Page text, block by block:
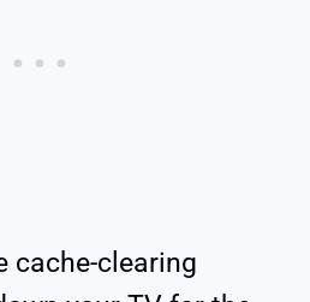
cache-clearing